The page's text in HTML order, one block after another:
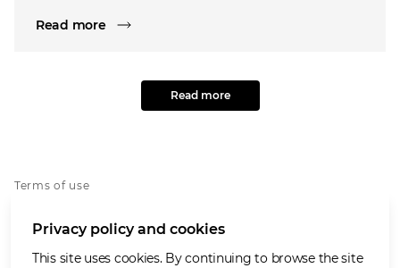
Read more
Read more
Terms of use
Whistleblowing policy
Cookies policy
Privacy policy and cookies
This site uses cookies. By continuing to browse the site